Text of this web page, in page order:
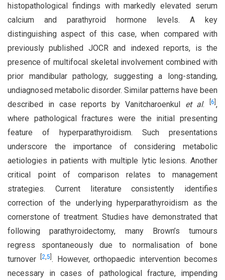
histopathological findings with markedly elevated serum
calcium and parathyroid hormone levels. A key
distinguishing aspect of this case, when compared with
previously published JOCR and indexed reports, is the
presence of multifocal skeletal involvement combined with
prior mandibular pathology, suggesting a long-standing,
undiagnosed metabolic disorder. Similar patterns have been
described in case reports by Vanitcharoenkul et al. 6 ,
where pathological fractures were the initial presenting
feature of hyperparathyroidism. Such presentations
underscore the importance of considering metabolic
aetiologies in patients with multiple lytic lesions. Another
critical point of comparison relates to management
strategies. Current literature consistently identifies
correction of the underlying hyperparathyroidism as the
cornerstone of treatment. Studies have demonstrated that
following parathyroidectomy, many Brown’s tumours
regress spontaneously due to normalisation of bone
turnover
2,5 . However, orthopaedic intervention becomes
necessary in cases of pathological fracture, impending